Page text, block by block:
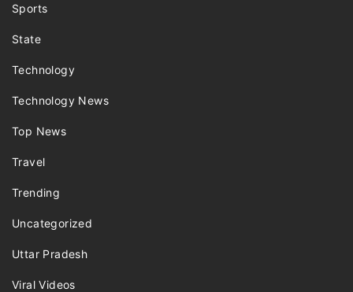
Sports
State
Technology
Technology News
Top News
Travel
Trending
Uncategorized
Uttar Pradesh
Viral Videos